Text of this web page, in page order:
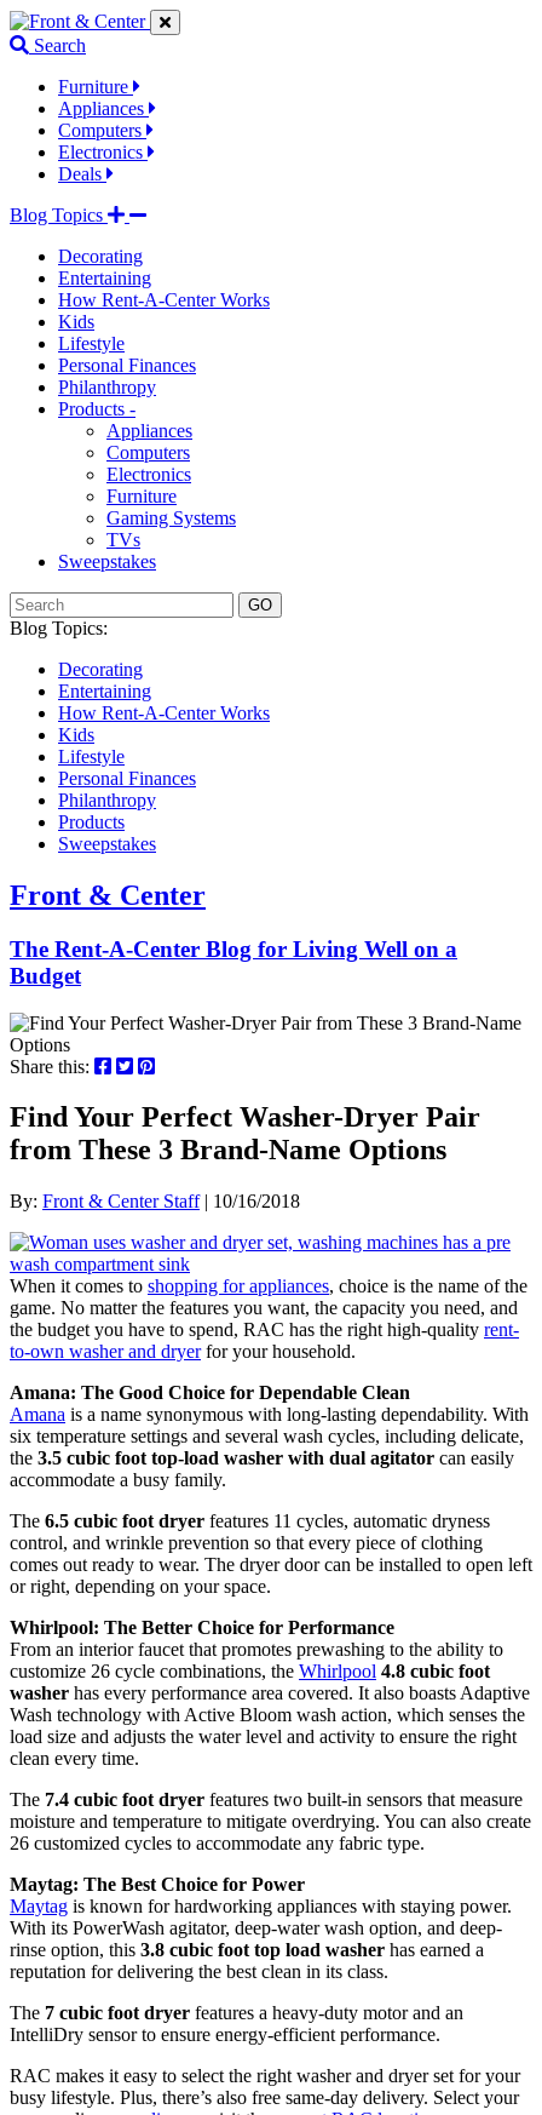
Jump
to
links
Jump
to
content
Jump
to
links
Search
Furniture
Appliances
Computers
Electronics
Deals
Blog Topics
Decorating
Entertaining
How Rent-A-Center Works
Kids
Lifestyle
Personal Finances
Philanthropy
Products -
Appliances
Computers
Electronics
Furniture
Gaming Systems
TVs
Sweepstakes
GO
Blog Topics:
Decorating
Entertaining
How Rent-A-Center Works
Kids
Lifestyle
Personal Finances
Philanthropy
Products
Sweepstakes
Front & Center
The Rent-A-Center Blog for Living Well on a
Budget
Share this:
Find Your Perfect Washer-Dryer Pair
from These 3 Brand-Name Options
By: Front & Center Staff| 10/16/2018
When it comes to shopping for appliances, choice is the name of the
game. No matter the features you want, the capacity you need, and
the budget you have to spend, RAC has the right high-quality rent-
to-own washer and dryerfor your household.
Amana: The Good Choice for Dependable Clean
Amana is a name synonymous with long-lasting dependability. With
six temperature settings and several wash cycles, including delicate,
the 3.5 cubic foot top-load washer with dual agitator can easily
accommodate a busy family.
The 6.5 cubic foot dryer features 11 cycles, automatic dryness
control, and wrinkle prevention so that every piece of clothing
comes out ready to wear. The dryer door can be installed to open left
or right, depending on your space.
Whirlpool: The Better Choice for Performance
From an interior faucet that promotes prewashing to the ability to
customize 26 cycle combinations, the Whirlpool 4.8 cubic foot
washer has every performance area covered. It also boasts Adaptive
Wash technology with Active Bloom wash action, which senses the
load size and adjusts the water level and activity to ensure the right
clean every time.
The 7.4 cubic foot dryer features two built-in sensors that measure
moisture and temperature to mitigate overdrying. You can also create
26 customized cycles to accommodate any fabric type.
Maytag: The Best Choice for Power
Maytag is known for hardworking appliances with staying power.
With its PowerWash agitator, deep-water wash option, and deep-
rinse option, this 3.8 cubic foot top load washer has earned a
reputation for delivering the best clean in its class.
The 7 cubic foot dryer features a heavy-duty motor and an
IntelliDry sensor to ensure energy-efficient performance.
RAC makes it easy to select the right washer and dryer set for your
busy lifestyle. Plus, there’s also free same-day delivery. Select your